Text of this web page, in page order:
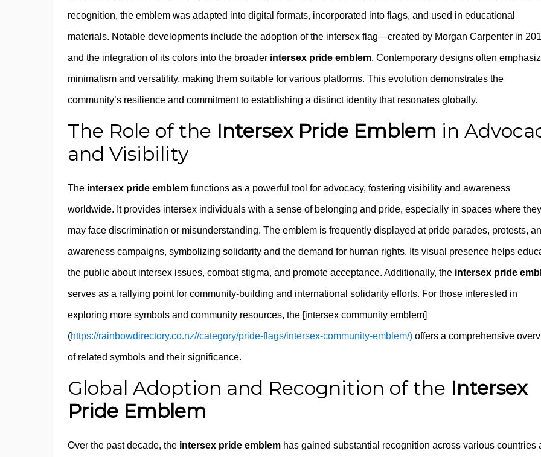
recognition, the emblem was adapted into digital formats, incorporated into flags, and used in educational
materials. Notable developments include the adoption of the intersex flag—created by Morgan Carpenter in
and the integration of its colors into the broader intersex pride emblem. Contemporary designs often
minimalism and versatility, making them suitable for various platforms. This evolution demonstrates the
community’s resilience and commitment to establishing a distinct identity that resonates globally.
The Role of the Intersex Pride Emblem in
and Visibility
The intersex pride emblem functions as a powerful tool for advocacy, fostering visibility and awareness
worldwide. It provides intersex individuals with a sense of belonging and pride, especially in spaces where they
may face discrimination or misunderstanding. The emblem is frequently displayed at pride parades, protests,
awareness campaigns, symbolizing solidarity and the demand for human rights. Its visual presence helps
the public about intersex issues, combat stigma, and promote acceptance. Additionally, the intersex pride
serves as a rallying point for community-building and international solidarity efforts. For those interested in
exploring more symbols and community resources, the [intersex community emblem]
(https://rainbowdirectory.co.nz//category/pride-flags/intersex-community-emblem/) offers a comprehensive
of related symbols and their significance.
Global Adoption and Recognition of the Intersex
Pride Emblem
Over the past decade, the intersex pride emblem has gained substantial recognition across various countries